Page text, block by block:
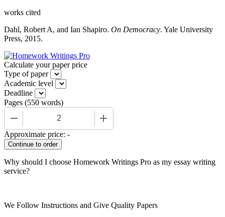
works cited
Dahl, Robert A, and Ian Shapiro. On Democracy. Yale University
Press, 2015.
Calculate your paper price
Type of paper
Academic level
Deadline
Pages (550 words)
Approximate price: -
Why should I choose Homework Writings Pro as my essay writing
service?
We Follow Instructions and Give Quality Papers